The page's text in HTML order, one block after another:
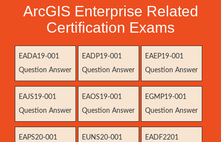
ArcGIS Enterprise Related
Certification Exams
EADA19-001
Question Answer
EADP19-001
Question Answer
EAEP19-001
Question Answer
EAJS19-001
Question Answer
EAOS19-001
Question Answer
EGMP19-001
Question Answer
EAPS20-001
EUNS20-001
EADF2201